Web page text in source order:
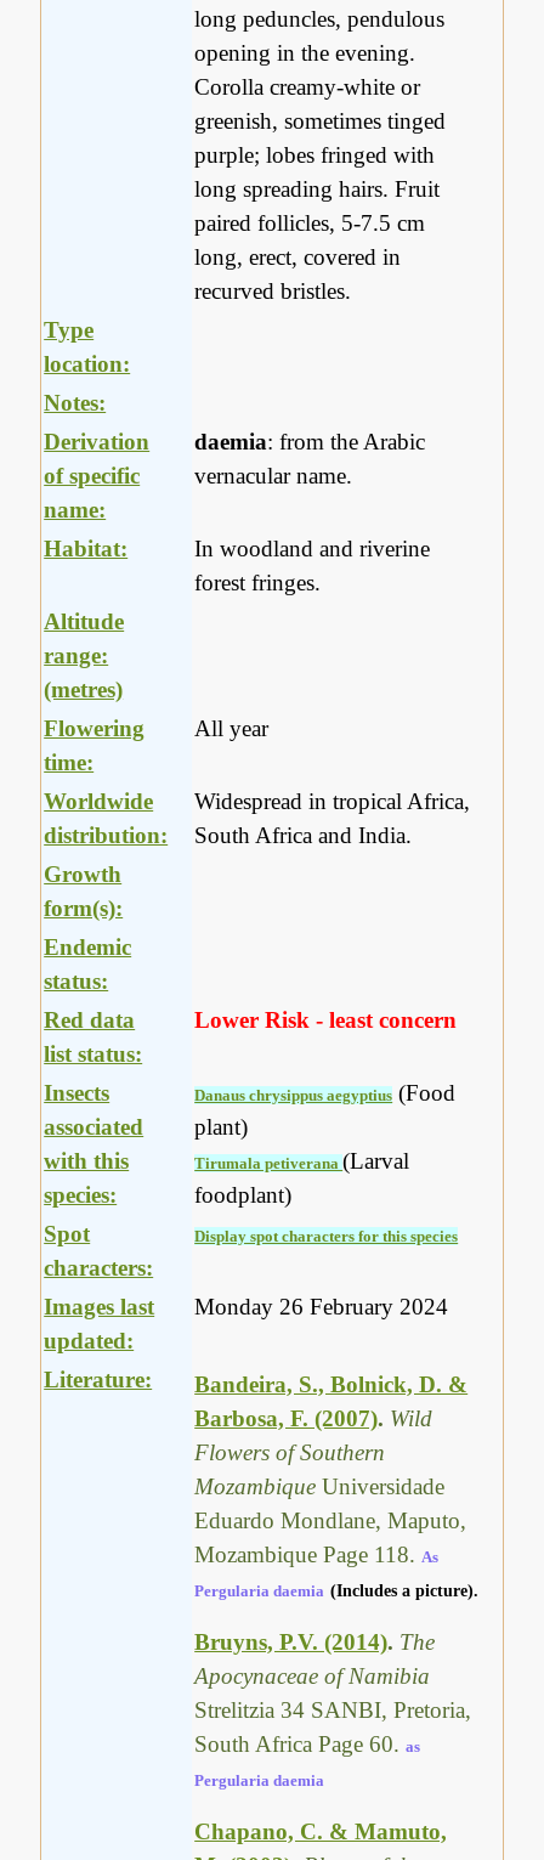
long peduncles, pendulous
opening in the evening.
Corolla creamy-white or
greenish, sometimes tinged
purple; lobes fringed with
long spreading hairs. Fruit
paired follicles, 5-7.5 cm
long, erect, covered in
recurved bristles.
Type
location:
Notes:
Derivation
of specific
name:
daemia: from the Arabic
vernacular name.
Habitat:
In woodland and riverine
forest fringes.
Altitude
range:
(metres)
Flowering
time:
All year
Worldwide
distribution:
Widespread in tropical Africa,
South Africa and India.
Growth
form(s):
Endemic
status:
Red data
list status:
Lower Risk - least concern
Insects
associated
with this
species:
Danaus chrysippus aegyptius (Food
plant)
Tirumala petiverana(Larval
foodplant)
Spot
characters:
Display spot characters for this species
Images last
updated:
Monday 26 February 2024
Literature:
Bandeira, S., Bolnick, D. &
Barbosa, F. (2007). Wild
Flowers of Southern
MozambiqueUniversidade
Eduardo Mondlane, Maputo,
Mozambique Page 118. As
Pergularia daemia (Includes a picture).
Bruyns, P.V. (2014). The
Apocynaceae of Namibia
Strelitzia 34 SANBI, Pretoria,
South Africa Page 60.as
Pergularia daemia
Chapano, C. & Mamuto,